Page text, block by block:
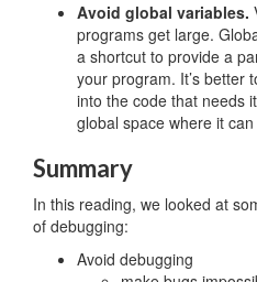
Avoid global variables.
programs get large.
a shortcut to provide a
your program. It’s better
into the code that needs
global space where it
Summary
In this reading, we looked at
of debugging:
Avoid debugging